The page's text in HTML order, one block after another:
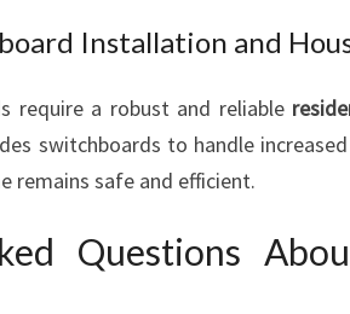
Installation and
require a robust and reliable
switchboards to handle
remains safe and efficient.
Questions